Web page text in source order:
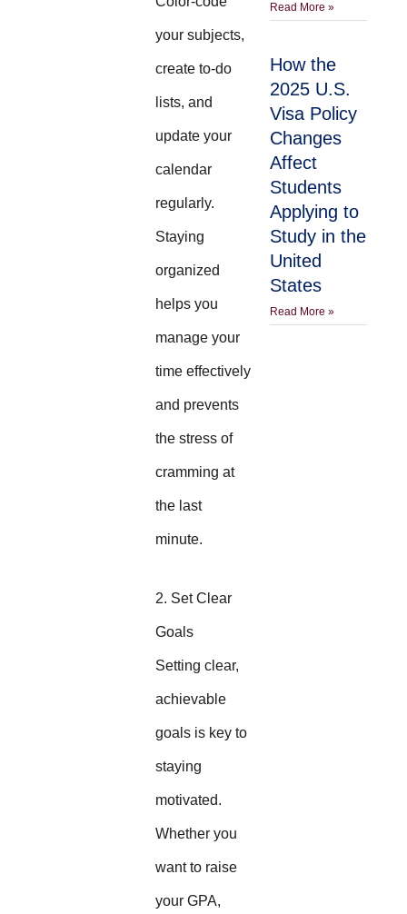
your subjects,
create to-do
lists, and
update your
calendar
regularly.
Staying
organized
helps you
manage your
time effectively
and prevents
the stress of
cramming at
the last
minute.
2. Set Clear
Goals
Setting clear,
achievable
goals is key to
staying
motivated.
Whether you
want to raise
your GPA,
Read More »
How the
2025 U.S.
Visa Policy
Changes
Affect
Students
Applying to
Study in the
United
States
Read More »